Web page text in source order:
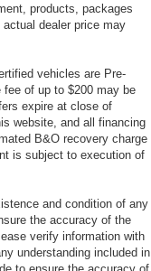
products, packages
dealer price may
vehicles are Pre-
fee of up to $200 may be
expire at close of
website, and all financing
B&O recovery charge
is subject to execution of
and condition of any
the accuracy of the
verify information with
understanding included in